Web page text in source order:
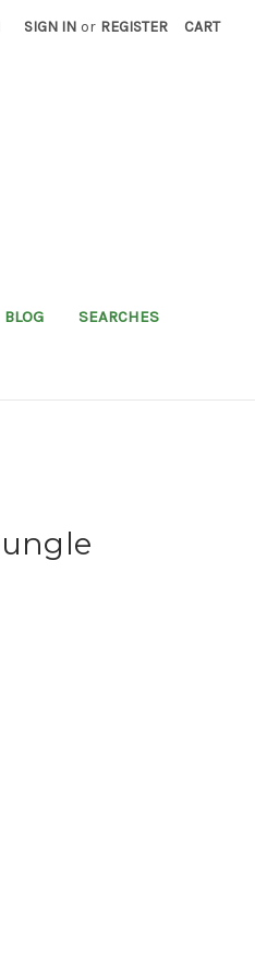
SIGN IN or REGISTER CART
BLOG SEARCHES